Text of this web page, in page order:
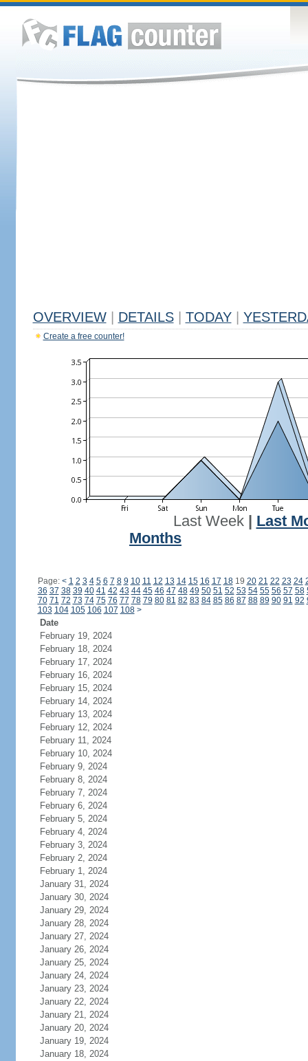
OVERVIEW DETAILS TODAY
Create a free counter!
Last Week| Last
Months
Page: < 1 2 3 4 5 6 7 8 9 10 11 12 13 14 15 16 17 1819 20 21 22 23 24
36 37 38 39 40 41 42 43 44 45 46 47 48 49 50 51 52 53 54 55 56 57 58
70 71 72 73 74 75 76 77 78 79 80 81 82 83 84 85 86 87 88 89 90 91 92
103 104 105 106 107 108 >
Date
February 19, 2024
February 18, 2024
February 17, 2024
February 16, 2024
February 15, 2024
February 14, 2024
February 13, 2024
February 12, 2024
February 11, 2024
February 10, 2024
February 9, 2024
February 8, 2024
February 7, 2024
February 6, 2024
February 5, 2024
February 4, 2024
February 3, 2024
February 2, 2024
February 1, 2024
January 31, 2024
January 30, 2024
January 29, 2024
January 28, 2024
January 27, 2024
January 26, 2024
January 25, 2024
January 24, 2024
January 23, 2024
January 22, 2024
January 21, 2024
January 20, 2024
January 19, 2024
January 18, 2024